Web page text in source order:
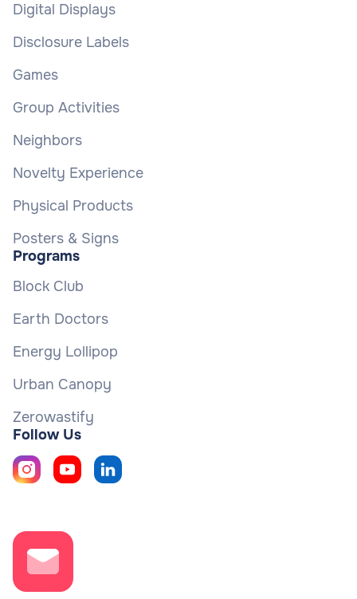
Digital Displays
Disclosure Labels
Games
Group Activities
Neighbors
Novelty Experience
Physical Products
Posters & Signs
Programs
Block Club
Earth Doctors
Energy Lollipop
Urban Canopy
Zerowastify
Follow Us